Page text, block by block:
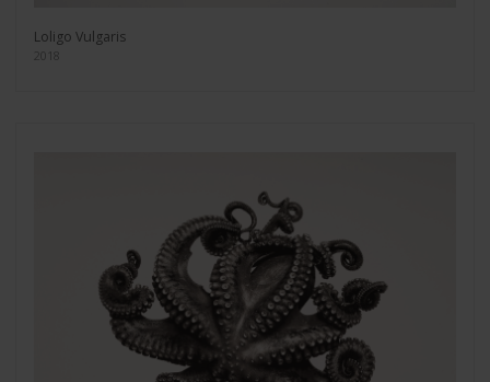
Loligo Vulgaris
2018